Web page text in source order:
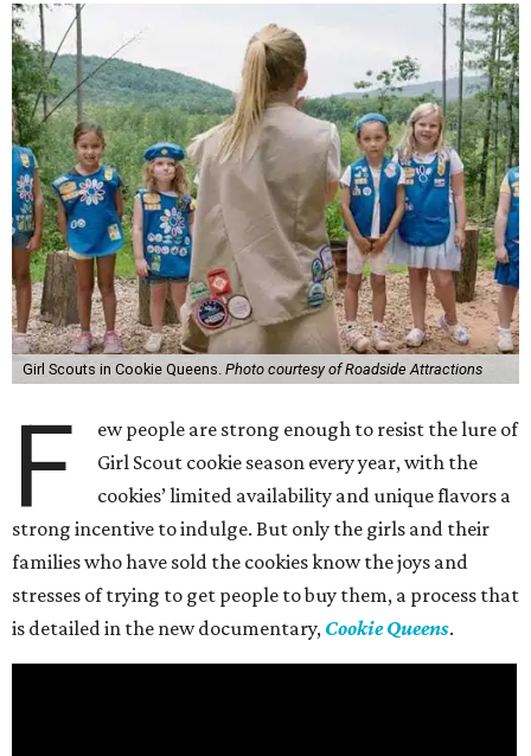
Girl Scouts in Cookie Queens. Photo courtesy of Roadside Attractions
F
ew people are strong enough to resist the lure of
Girl Scout cookie season every year, with the
cookies’ limited availability and unique flavors a
strong incentive to indulge. But only the girls and their
families who have sold the cookies know the joys and
stresses of trying to get people to buy them, a process that
is detailed in the new documentary, Cookie Queens.